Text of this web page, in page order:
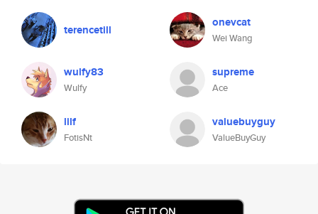
terencetill onevcat
Wei Wang
wulfy83
Wulfy
supreme
Ace
lilf
FotisNt
valuebuyguy
ValueBuyGuy